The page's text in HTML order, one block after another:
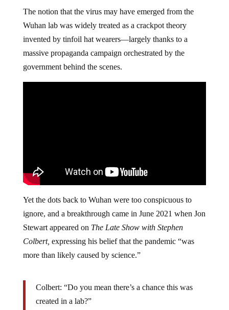
The notion that the virus may have emerged from the
Wuhan lab was widely treated as a crackpot theory
invented by tinfoil hat wearers—largely thanks to a
massive propaganda campaign orchestrated by the
government behind the scenes.
Yet the dots back to Wuhan were too conspicuous to
ignore, and a breakthrough came in June 2021 when Jon
Stewart appeared on The Late Show with Stephen
Colbert, expressing his belief that the pandemic “was
more than likely caused by science.”
Colbert: “Do you mean there’s a chance this was
created in a lab?”